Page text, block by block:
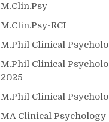
M.Clin.Psy
M.Clin.Psy-RCI
M.Phil Clinical
M.Phil Clinical
2025
M.Phil Clinical
MA Clinical Psychology